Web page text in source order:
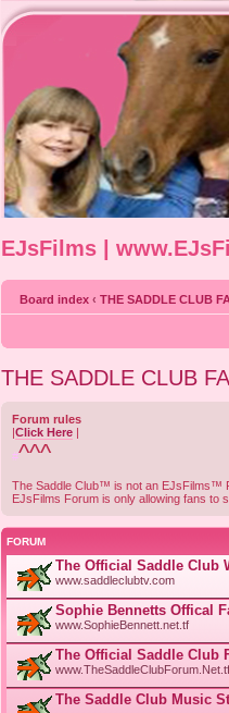
EJsFilms |
Board index ‹ THE SADDLE CLUB
THE SADDLE CLUB
Forum rules
|Click Here |
#^^^
The Saddle Club™ is not an EJsFilms™
EJsFilms Forum is only allowing fans to
FORUM
The Official Saddle Club
www.saddleclubtv.com
Sophie Bennetts Offical
www.SophieBennett.net.tf
The Official Saddle Club
www.TheSaddleClubForum.Net.tf
The Saddle Club Music